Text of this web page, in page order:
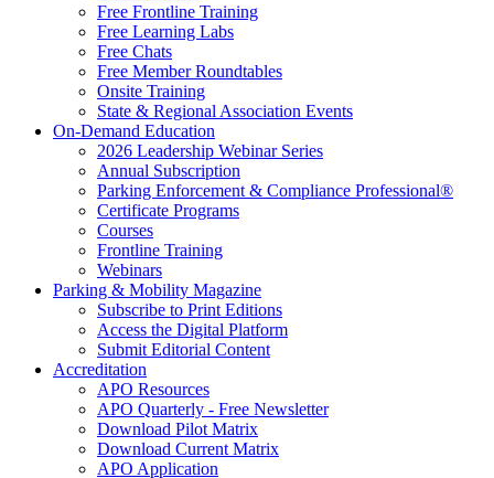
Free Frontline Training
Free Learning Labs
Free Chats
Free Member Roundtables
Onsite Training
State & Regional Association Events
On-Demand Education
2026 Leadership Webinar Series
Annual Subscription
Parking Enforcement & Compliance Professional®
Certificate Programs
Courses
Frontline Training
Webinars
Parking & Mobility Magazine
Subscribe to Print Editions
Access the Digital Platform
Submit Editorial Content
Accreditation
APO Resources
APO Quarterly - Free Newsletter
Download Pilot Matrix
Download Current Matrix
APO Application